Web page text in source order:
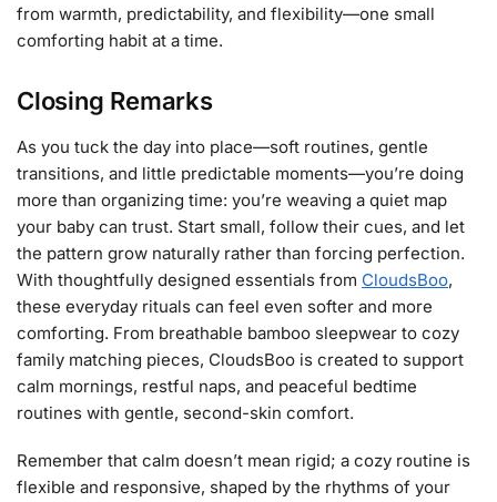
from warmth, predictability, and flexibility—one small
comforting habit at a time.
Closing Remarks
As you tuck the day into place—soft routines, gentle
transitions, and little predictable moments—you’re doing
more than organizing time: you’re weaving a quiet map
your baby can trust. Start small, follow their cues, and let
the pattern grow naturally rather than forcing perfection.
With thoughtfully designed essentials from CloudsBoo,
these everyday rituals can feel even softer and more
comforting. From breathable bamboo sleepwear to cozy
family matching pieces, CloudsBoo is created to support
calm mornings, restful naps, and peaceful bedtime
routines with gentle, second-skin comfort.
Remember that calm doesn’t mean rigid; a cozy routine is
flexible and responsive, shaped by the rhythms of your